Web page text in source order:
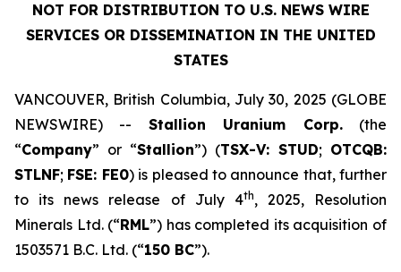
NOT FOR DISTRIBUTION TO U.S. NEWS WIRE
SERVICES OR DISSEMINATION IN THE UNITED
STATES
VANCOUVER, British Columbia, July 30, 2025 (GLOBE
NEWSWIRE) -- Stallion Uranium Corp.(the
“Company” or “Stallion”) (TSX-V: STUD; OTCQB:
STLNF; FSE: FE0) is pleased to announce that, further
to its news release of July 4th, 2025, Resolution
Minerals Ltd. (“RML”) has completed its acquisition of
1503571 B.C. Ltd. (“150 BC”).